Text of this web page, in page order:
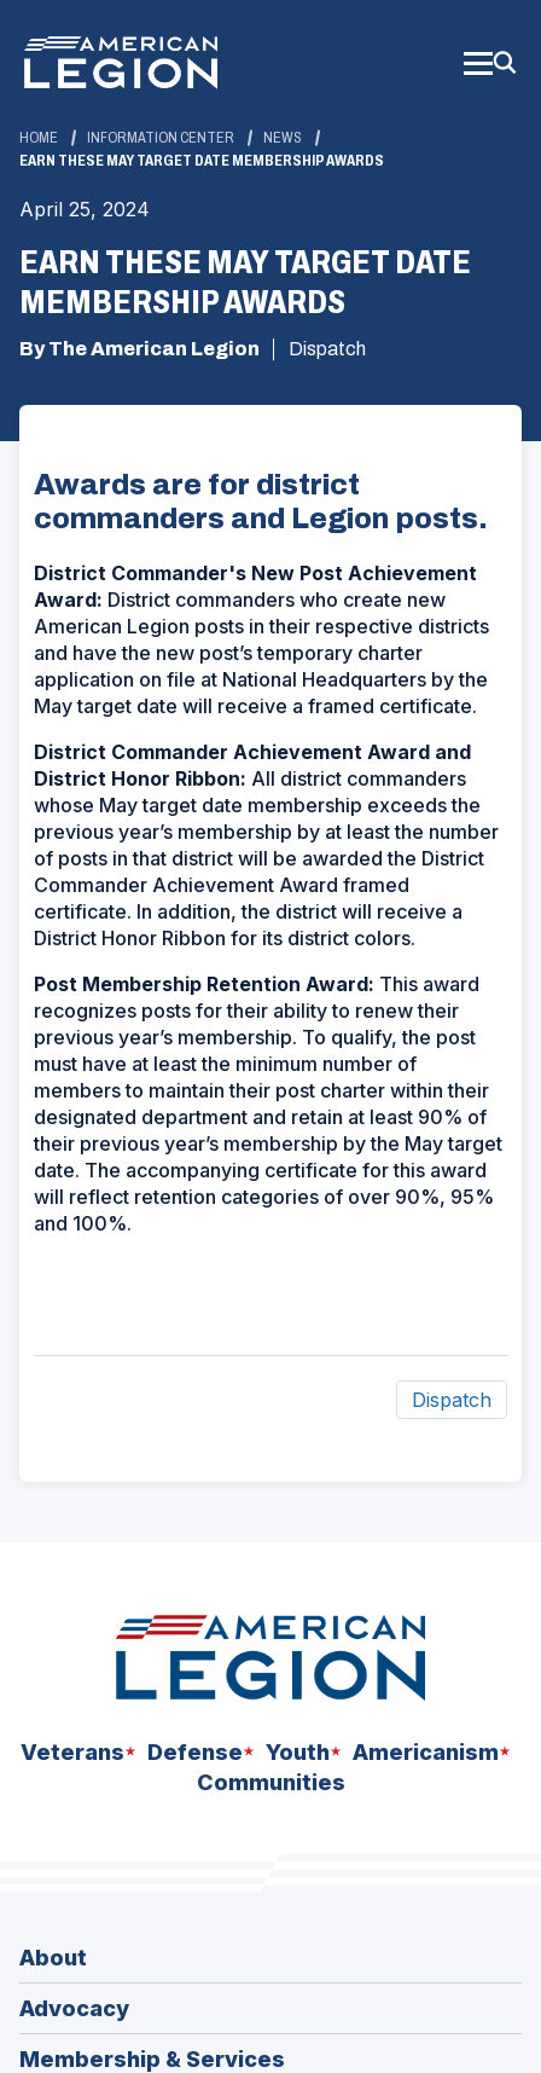
Main
Content
HOME INFORMATION CENTER
NEWS
EARN THESE MAY TARGET DATE MEMBERSHIP AWARDS
April 25, 2024
EARN THESE MAY TARGET DATE
MEMBERSHIP AWARDS
By The American Legion Dispatch
Awards are for district
commanders and Legion posts.
District Commander's New Post Achievement
Award: District commanders who create new
American Legion posts in their respective districts
and have the new post’s temporary charter
application on file at National Headquarters by the
May target date will receive a framed certificate.
District Commander Achievement Award and
District Honor Ribbon: All district commanders
whose May target date membership exceeds the
previous year’s membership by at least the number
of posts in that district will be awarded the District
Commander Achievement Award framed
certificate. In addition, the district will receive a
District Honor Ribbon for its district colors.
Post Membership Retention Award: This award
recognizes posts for their ability to renew their
previous year’s membership. To qualify, the post
must have at least the minimum number of
members to maintain their post charter within their
designated department and retain at least 90% of
their previous year’s membership by the May target
date. The accompanying certificate for this award
will reflect retention categories of over 90%, 95%
and 100%.
Dispatch
Veterans Defense Youth
Americanism
Communities
About
Advocacy
Membership & Services